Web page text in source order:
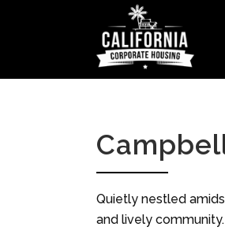
Quietly nestled
and lively community.